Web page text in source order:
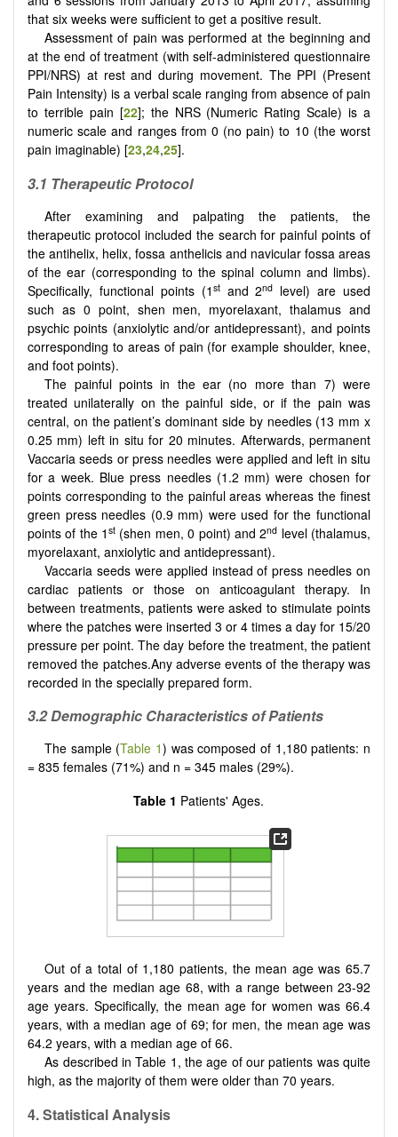
that six weeks were sufficient to get a positive result.
Assessment of pain was performed at the beginning and
at the end of treatment (with self-administered questionnaire
PPI/NRS) at rest and during movement. The PPI (Present
Pain Intensity) is a verbal scale ranging from absence of pain
to terrible pain [22]; the NRS (Numeric Rating Scale) is a
numeric scale and ranges from 0 (no pain) to 10 (the worst
pain imaginable) [23,24,25].
3.1 Therapeutic Protocol
After examining and palpating the patients, the
therapeutic protocol included the search for painful points of
the antihelix, helix, fossa anthelicis and navicular fossa areas
of the ear (corresponding to the spinal column and limbs).
Specifically, functional points (1 stand 2nd level) are used
such as 0 point, shen men, myorelaxant, thalamus and
psychic points (anxiolytic and/or antidepressant), and points
corresponding to areas of pain (for example shoulder, knee,
and foot points).
The painful points in the ear (no more than 7) were
treated unilaterally on the painful side, or if the pain was
central, on the patient’s dominant side by needles (13 mm x
0.25 mm) left in situ for 20 minutes. Afterwards, permanent
Vaccaria seeds or press needles were applied and left in situ
for a week. Blue press needles (1.2 mm) were chosen for
points corresponding to the painful areas whereas the finest
green press needles (0.9 mm) were used for the functional
points of the 1st (shen men, 0 point) and 2nd level (thalamus,
myorelaxant, anxiolytic and antidepressant).
Vaccaria seeds were applied instead of press needles on
cardiac patients or those on anticoagulant therapy. In
between treatments, patients were asked to stimulate points
where the patches were inserted 3 or 4 times a day for 15/20
pressure per point. The day before the treatment, the patient
removed the patches.Any adverse events of the therapy was
recorded in the specially prepared form.
3.2 Demographic Characteristics of Patients
The sample (Table 1) was composed of 1,180 patients: n
= 835 females (71%) and n = 345 males (29%).
Table 1 Patients' Ages.
Out of a total of 1,180 patients, the mean age was 65.7
years and the median age 68, with a range between 23-92
age years. Specifically, the mean age for women was 66.4
years, with a median age of 69; for men, the mean age was
64.2 years, with a median age of 66.
As described in Table 1, the age of our patients was quite
high, as the majority of them were older than 70 years.
4. Statistical Analysis